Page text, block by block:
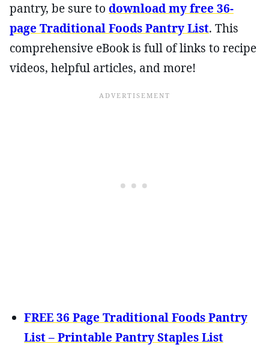
pantry, be sure to download my free 36-
page Traditional Foods Pantry List. This
comprehensive eBook is full of links to recipe
videos, helpful articles, and more!
FREE 36 Page Traditional Foods Pantry
List – Printable Pantry Staples List